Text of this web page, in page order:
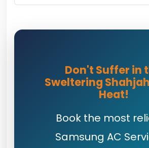
Don't Suffer in
Sweltering
Heat!
Book the most
Samsung AC